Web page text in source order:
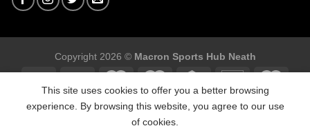
Copyright 2026 © Macron Sports Hub Neath
This site uses cookies to offer you a better browsing
experience. By browsing this website, you agree to our use
of cookies.